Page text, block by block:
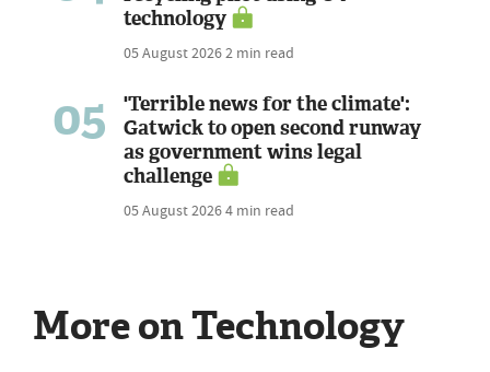
technology
05 August 20262 min read
05
'Terrible news for the climate':
Gatwick to open second runway
as government wins legal
challenge
05 August 20264 min read
More on Technology